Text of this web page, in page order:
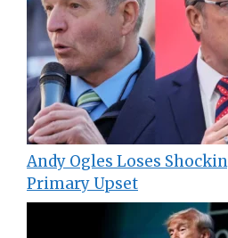
Andy Ogles Loses
Primary Upset